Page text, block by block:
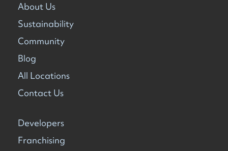
About Us
Sustainability
Community
Blog
All Locations
Contact Us
Developers
Franchising